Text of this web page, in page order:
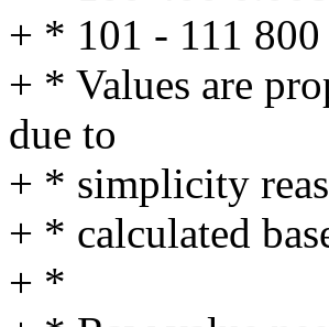
+ * 101 - 111
+ * Values are
due to
+ * simplicity
+ * calculated
+ *